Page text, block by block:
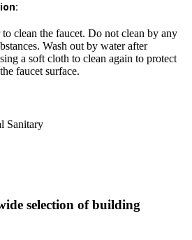
clean the faucet. Do not clean by any
Wash out by water after
a soft cloth to clean again to protect
faucet surface.
Sanitary
selection of building